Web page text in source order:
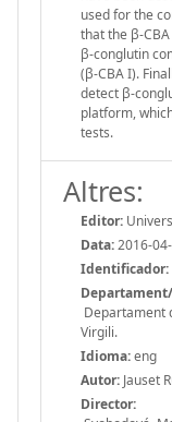
used for the
that the β-
β-conglutin
(β-CBA I).
detect β-
platform,
tests.
Altres:
Editor:
Data:2016-
Identificador:
Departament
Virgili.
Idioma:eng
Autor: Jauset
Director: